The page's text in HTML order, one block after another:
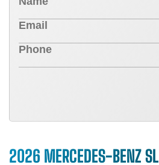
2026 MERCEDES-BENZ SL